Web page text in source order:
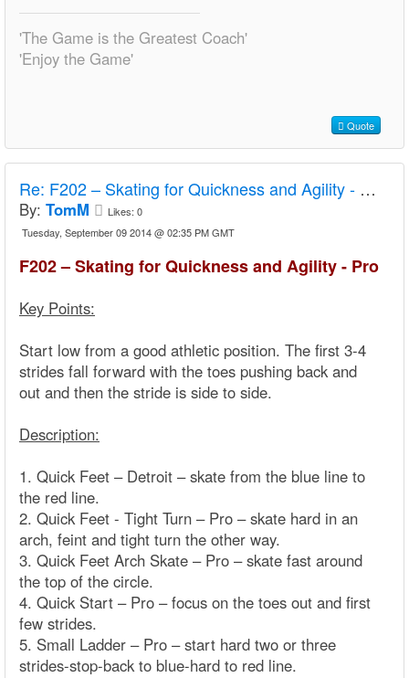
'The Game is the Greatest Coach'
'Enjoy the Game'
Quote
Re: F202 – Skating for Quickness and Agility - Pro
By: TomM Likes: 0
Tuesday, September 09 2014 @ 02:35 PM GMT
F202 – Skating for Quickness and Agility - Pro
Key Points:
Start low from a good athletic position. The first 3-4
strides fall forward with the toes pushing back and
out and then the stride is side to side.
Description:
1. Quick Feet – Detroit – skate from the blue line to
the red line.
2. Quick Feet - Tight Turn – Pro – skate hard in an
arch, feint and tight turn the other way.
3. Quick Feet Arch Skate – Pro – skate fast around
the top of the circle.
4. Quick Start – Pro – focus on the toes out and first
few strides.
5. Small Ladder – Pro – start hard two or three
strides-stop-back to blue-hard to red line.